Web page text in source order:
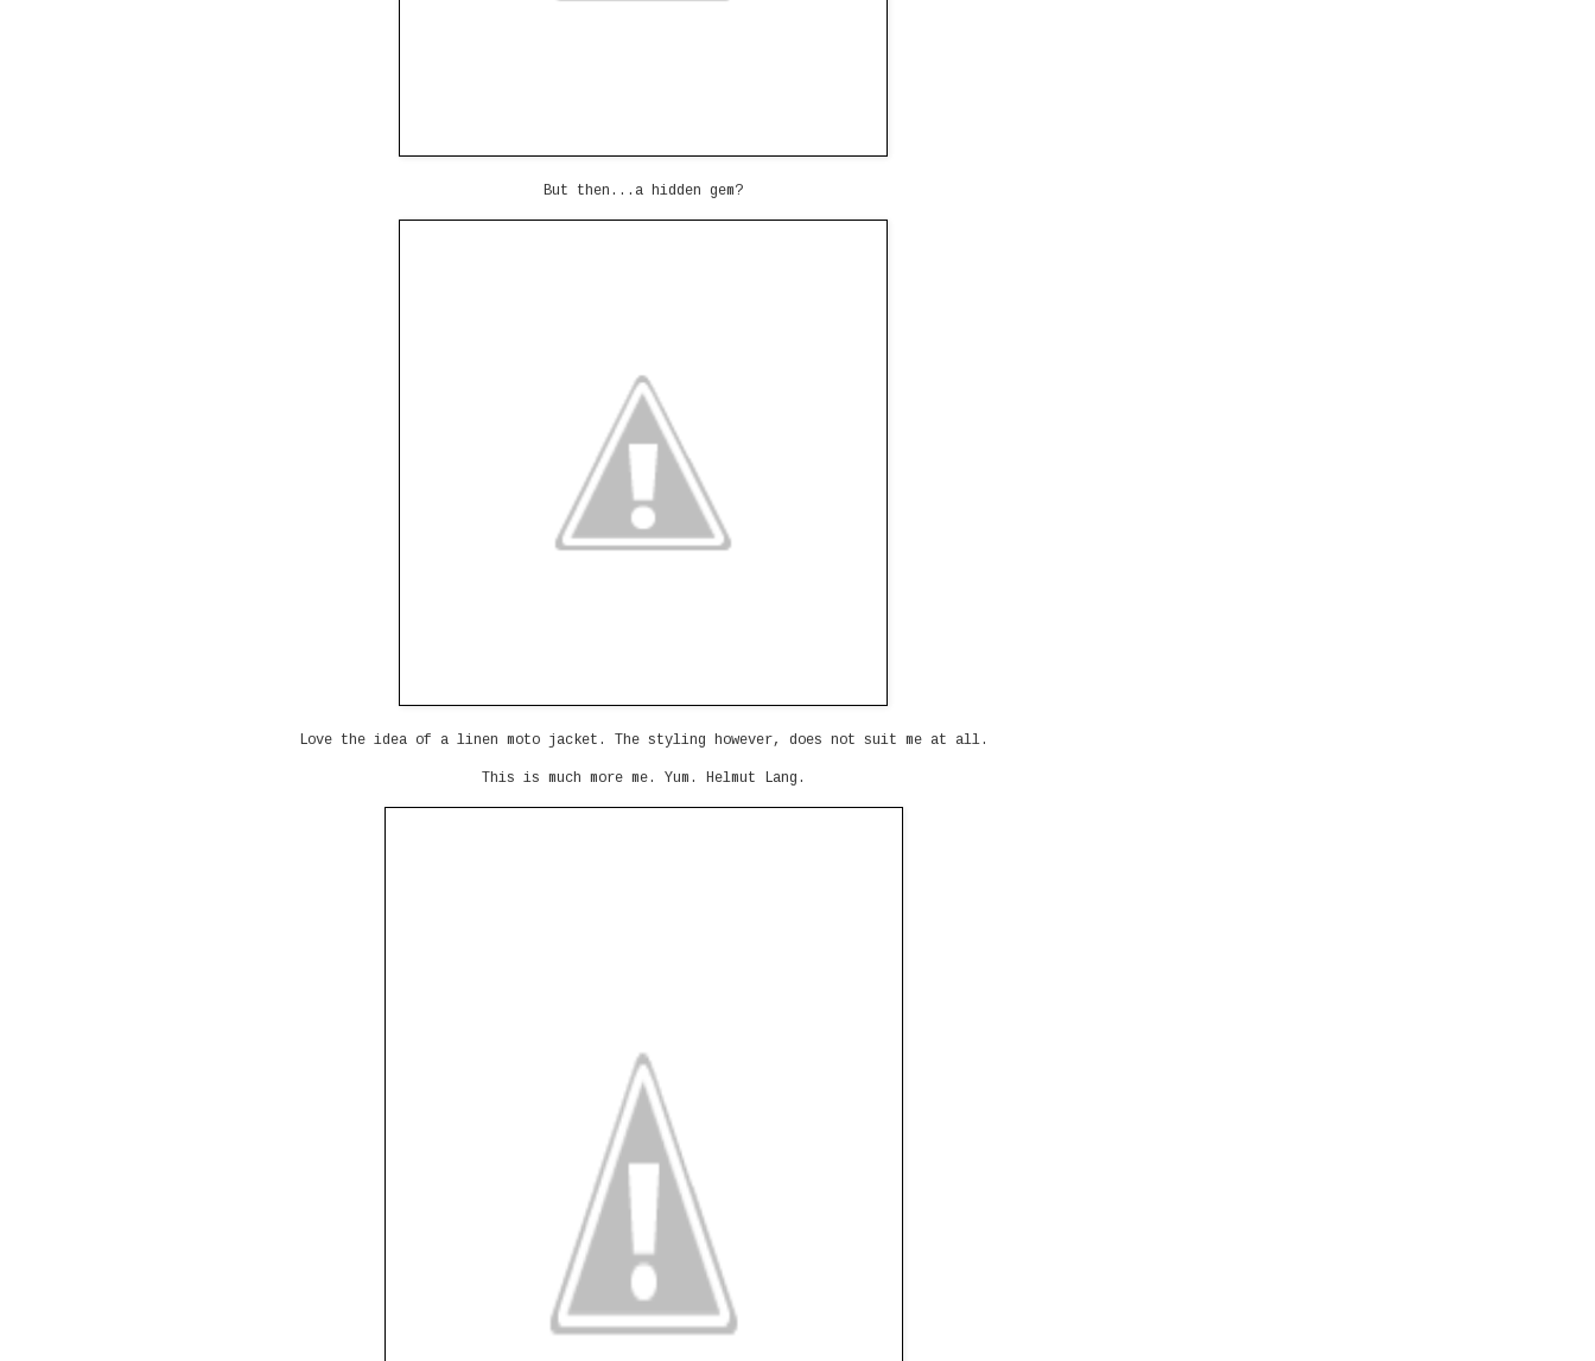
But then...a hidden gem?
Love the idea of a linen moto jacket. The styling however, does not suit me at all.
This is much more me. Yum. Helmut Lang.